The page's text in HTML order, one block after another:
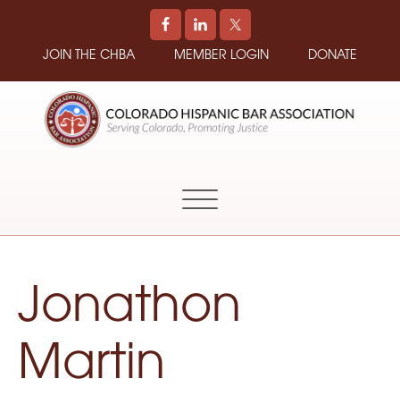
JOIN THE CHBA MEMBER LOGIN DONATE
Colorado
Jonathon
Martin